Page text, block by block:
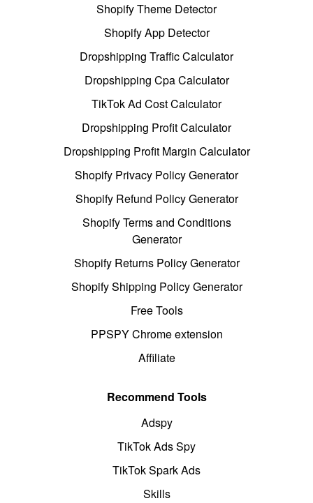
Shopify Theme Detector
Shopify App Detector
Dropshipping Traffic Calculator
Dropshipping Cpa Calculator
TikTok Ad Cost Calculator
Dropshipping Profit Calculator
Dropshipping Profit Margin Calculator
Shopify Privacy Policy Generator
Shopify Refund Policy Generator
Shopify Terms and Conditions
Generator
Shopify Returns Policy Generator
Shopify Shipping Policy Generator
Free Tools
PPSPY Chrome extension
Affiliate
Recommend Tools
Adspy
TikTok Ads Spy
TikTok Spark Ads
Skills